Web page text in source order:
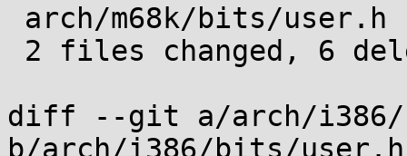
diff --git a/arch/i386/
b/arch/i386/bits/user.h